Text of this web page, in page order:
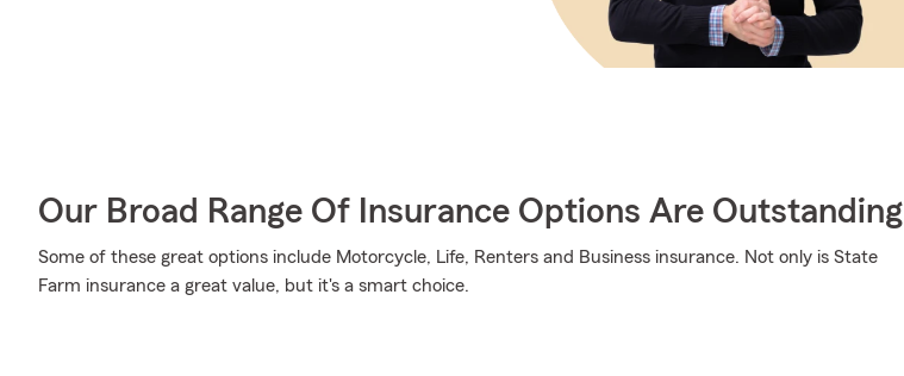
Our Broad Range Of Insurance Options Are Outstanding
Some of these great options include Motorcycle, Life, Renters and Business insurance. Not only is State
Farm insurance a great value, but it's a smart choice.